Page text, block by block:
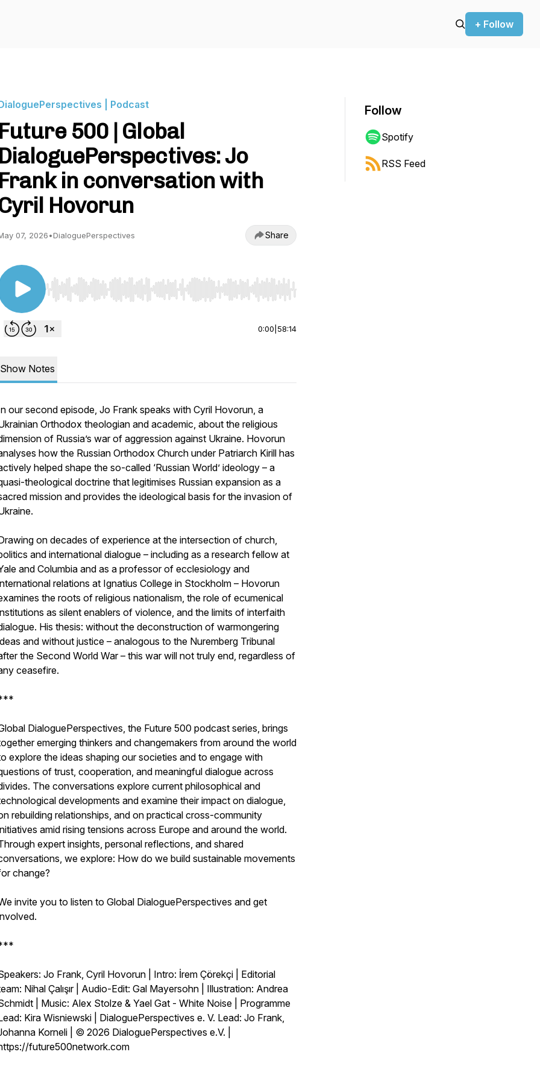
+ Follow
| Podcast
Future 500 | Global
DialoguePerspectives: Jo
Frank in conversation with
Hovorun
07, 2026•DialoguePerspectives Share
Use Left/Right to seek, Home/End to jump to start or end. Hold shift to jump forward or backward.
0:00 58:14
Show Notes
our second episode, Jo Frank speaks with Cyril Hovorun, a
Orthodox theologian and academic, about the religious
of Russia’s war of aggression against Ukraine. Hovorun
how the Russian Orthodox Church under Patriarch Kirill has
helped shape the so-called ‘Russian World’ ideology – a
theological doctrine that legitimises Russian expansion as a
mission and provides the ideological basis for the invasion of
on decades of experience at the intersection of church,
and international dialogue – including as a research fellow at
and Columbia and as a professor of ecclesiology and
relations at Ignatius College in Stockholm – Hovorun
the roots of religious nationalism, the role of ecumenical
as silent enablers of violence, and the limits of interfaith
His thesis: without the deconstruction of warmongering
and without justice – analogous to the Nuremberg Tribunal
the Second World War – this war will not truly end, regardless of
ceasefire.
DialoguePerspectives, the Future 500 podcast series, brings
emerging thinkers and changemakers from around the world
explore the ideas shaping our societies and to engage with
of trust, cooperation, and meaningful dialogue across
The conversations explore current philosophical and
developments and examine their impact on dialogue,
rebuilding relationships, and on practical cross-community
amid rising tensions across Europe and around the world.
expert insights, personal reflections, and shared
we explore: How do we build sustainable movements
change?
invite you to listen to Global DialoguePerspectives and get
Jo Frank, Cyril Hovorun | Intro: İrem Çörekçi | Editorial
Nihal Çalışır | Audio-Edit: Gal Mayersohn | Illustration: Andrea
| Music: Alex Stolze & Yael Gat - White Noise | Programme
Kira Wisniewski | DialoguePerspectives e. V. Lead: Jo Frank,
Korneli | © 2026 DialoguePerspectives e.V. |
future500network.com
Follow
Spotify
RSS Feed